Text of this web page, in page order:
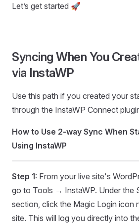
Let’s get started 🚀
Syncing When You
via InstaWP
Use this path if you created your
through the InstaWP Connect
How to Use 2-way Sync When
Using InstaWP
Step 1: From your live site's
go to Tools → InstaWP. Under the
section, click the Magic Login icon
site. This will log you directly into